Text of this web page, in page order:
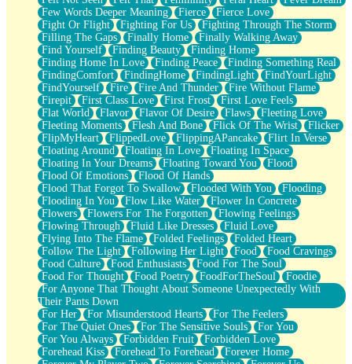
Few Words Deeper Meaning
Fierce
Fierce Love
Fight Or Flight
Fighting For Us
Fighting Through The Storm
Filling The Gaps
Finally Home
Finally Walking Away
Find Yourself
Finding Beauty
Finding Home
Finding Home In Love
Finding Peace
Finding Something Real
FindingComfort
FindingHome FindingLight
FindYourLight
FindYourself
Fire Fire And Thunder
Fire Without Flame
Firepit
First Class Love First Frost
First Love Feels
Flat World
Flavor Flavor Of Desire Flaws
Fleeting Love
Fleeting Moments
Flesh And Bone Flick Of The Wrist
Flicker
FlipMyHeart
FlippedLove FlippingAPancake
Flirt In Verse
Floating Around
Floating In Love
Floating In Space
Floating In Your Dreams
Floating Toward You
Flood
Flood Of Emotions
Flood Of Hands
Flood That Forgot To Swallow
Flooded With You
Flooding
Flooding In You
Flow Like Water
Flower In Concrete
Flowers
Flowers For The Forgotten
Flowing Feelings
Flowing Through
Fluid Like Dresses
Fluid Love
Flying Into The Flame
Folded Feelings
Folded Heart
Follow The Light
Following Her Light Food
Food Cravings
Food Culture
Food Enthusiasts
Food For The Soul
Food For Thought
Food Poetry FoodForTheSoul
Foodie
For Anyone That Thought About Someone Unexpectedly With
Their Pants Down
For Her
For Misunderstood Hearts
For The Feelers
For The Quiet Ones
For The Sensitive Souls
For You
For You Always
Forbidden Fruit
Forbidden Love
Forehead Kiss
Forehead To Forehead
Forever Home